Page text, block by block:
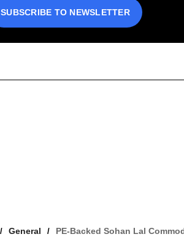
SUBSCRIBE TO NEWSLETTER
General PE-Backed Sohan Lal